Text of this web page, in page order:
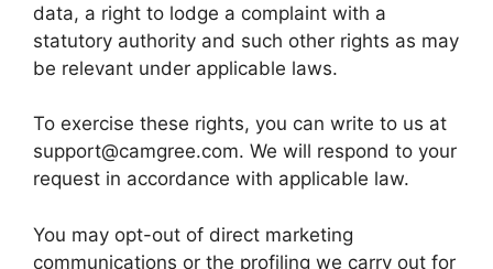
data, a right to lodge a complaint with a
statutory authority and such other rights as may
be relevant under applicable laws.
To exercise these rights, you can write to us at
support@camgree.com. We will respond to your
request in accordance with applicable law.
You may opt-out of direct marketing
communications or the profiling we carry out for